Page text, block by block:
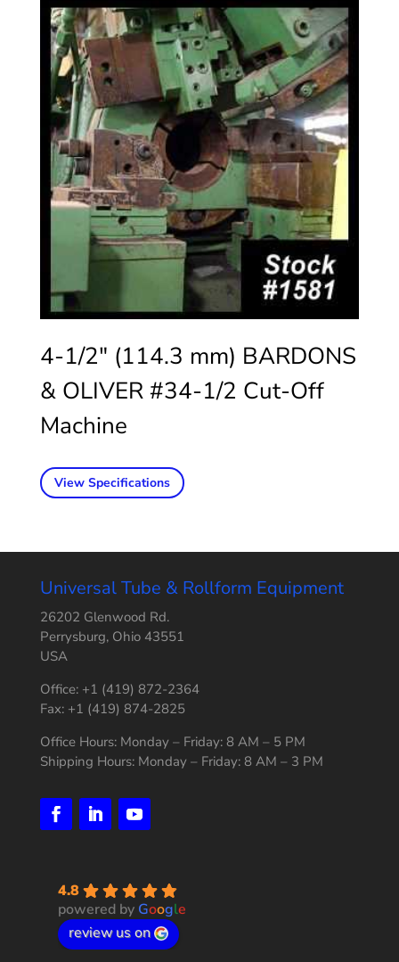
4-1/2″ (114.3 mm) BARDONS
& OLIVER #34-1/2 Cut-Off
Machine
View Specifications
Universal Tube & Rollform Equipment
26202 Glenwood Rd.
Perrysburg, Ohio 43551
USA
Office: +1 (419) 872-2364
Fax: +1 (419) 874-2825
Office Hours: Monday – Friday: 8 AM – 5 PM
Shipping Hours: Monday – Friday: 8 AM – 3 PM
4.8
powered by Google
review us on